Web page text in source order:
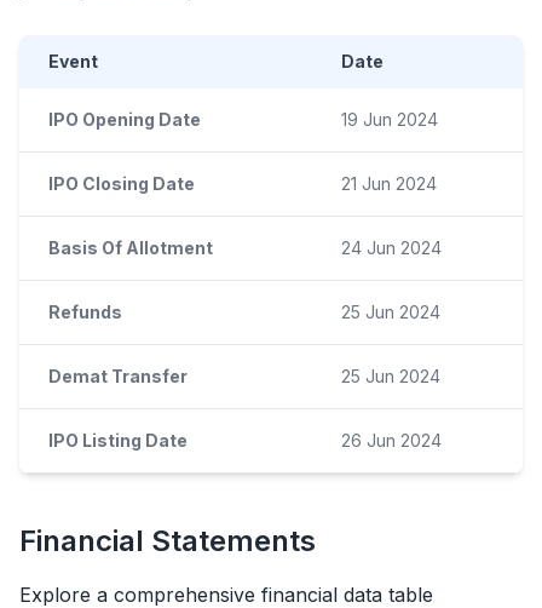
Event Date
IPO Opening Date 19 Jun 2024
IPO Closing Date 21 Jun 2024
Basis Of Allotment 24 Jun 2024
Refunds 25 Jun 2024
Demat Transfer 25 Jun 2024
IPO Listing Date 26 Jun 2024
Financial Statements
Explore a comprehensive financial data table